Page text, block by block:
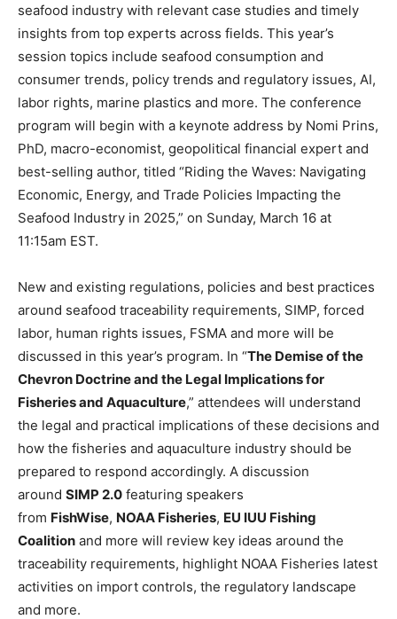
seafood industry with relevant case studies and timely
insights from top experts across fields. This year’s
session topics include seafood consumption and
consumer trends, policy trends and regulatory issues, AI,
labor rights, marine plastics and more. The conference
program will begin with a keynote address by Nomi Prins,
PhD, macro-economist, geopolitical financial expert and
best-selling author, titled “Riding the Waves: Navigating
Economic, Energy, and Trade Policies Impacting the
Seafood Industry in 2025,” on Sunday, March 16 at
11:15am EST.
New and existing regulations, policies and best practices
around seafood traceability requirements, SIMP, forced
labor, human rights issues, FSMA and more will be
discussed in this year’s program. In “The Demise of the
Chevron Doctrine and the Legal Implications for
Fisheries and Aquaculture,” attendees will understand
the legal and practical implications of these decisions and
how the fisheries and aquaculture industry should be
prepared to respond accordingly. A discussion
around SIMP 2.0 featuring speakers
from FishWise, NOAA Fisheries, EU IUU Fishing
Coalition and more will review key ideas around the
traceability requirements, highlight NOAA Fisheries latest
activities on import controls, the regulatory landscape
and more.